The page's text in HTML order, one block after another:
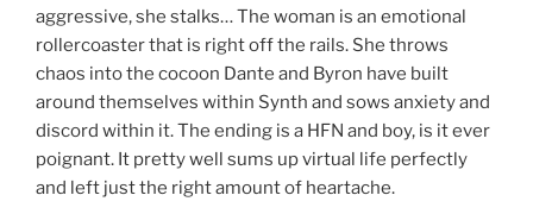
aggressive, she stalks… The woman is an emotional
rollercoaster that is right off the rails. She throws
chaos into the cocoon Dante and Byron have built
around themselves within Synth and sows anxiety and
discord within it. The ending is a HFN and boy, is it ever
poignant. It pretty well sums up virtual life perfectly
and left just the right amount of heartache.